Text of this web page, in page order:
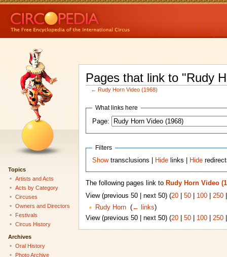
Pages that link to "Rudy
← Rudy Horn Video (1968)
What links here
Page:
Filters
Showtransclusions | Hide links | Hide
The following pages link to Rudy Horn Video
View (previous 50 | next 50) (20| 50| 100| 250
Rudy Horn‎ (← links)
View (previous 50 | next 50) (20| 50| 100| 250
Topics
Artists and Acts
Acts by Category
Circuses
Owners and Directors
Festivals
Circus History
Archives
Oral History
Photo Archive